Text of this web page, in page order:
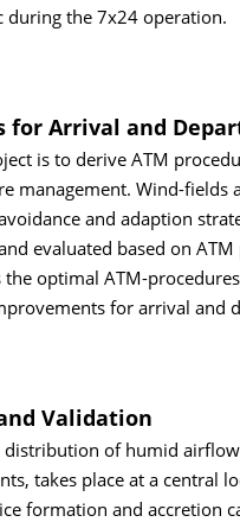
the 7x24 operation.
for Arrival and
is to derive ATM
Wind-fields
and adaption
evaluated based on
optimal ATM-
for arrival
Validation
of humid
takes place at a
formation and accretion